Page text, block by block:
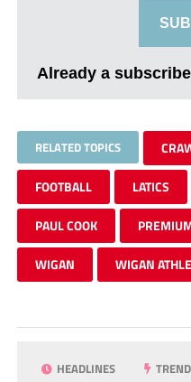
Already a
RELATED TOPICS
FOOTBALL LATICS
PAUL COOK
WIGAN WIGAN
HEADLINES